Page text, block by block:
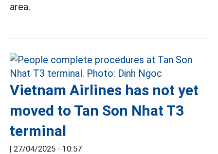
area.
Vietnam Airlines has not yet
moved to Tan Son Nhat T3
terminal
| 27/04/2025 - 10:57